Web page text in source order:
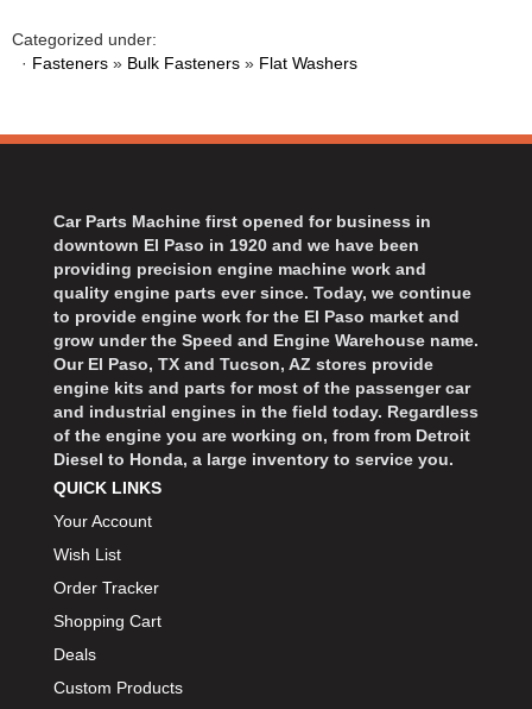
Categorized under:
· Fasteners » Bulk Fasteners » Flat Washers
Car Parts Machine first opened for business in
downtown El Paso in 1920 and we have been
providing precision engine machine work and
quality engine parts ever since. Today, we continue
to provide engine work for the El Paso market and
grow under the Speed and Engine Warehouse name.
Our El Paso, TX and Tucson, AZ stores provide
engine kits and parts for most of the passenger car
and industrial engines in the field today. Regardless
of the engine you are working on, from from Detroit
Diesel to Honda, a large inventory to service you.
QUICK LINKS
Your Account
Wish List
Order Tracker
Shopping Cart
Deals
Custom Products